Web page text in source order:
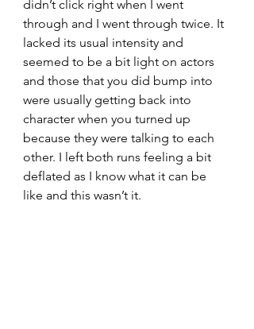
didn’t click right when I went
through and I went through twice. It
lacked its usual intensity and
seemed to be a bit light on actors
and those that you did bump into
were usually getting back into
character when you turned up
because they were talking to each
other. I left both runs feeling a bit
deflated as I know what it can be
like and this wasn’t it.